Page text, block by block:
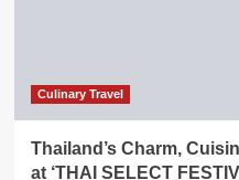
Culinary Travel
Thailand’s Charm,
at ‘THAI SELECT